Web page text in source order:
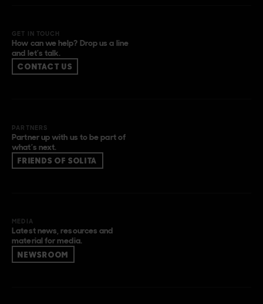
GET IN TOUCH
How can we help? Drop us a line
and let’s talk.
CONTACT US
PARTNERS
Partner up with us to be part of
what’s next.
FRIENDS OF SOLITA
MEDIA
Latest news, resources and
material for media.
NEWSROOM